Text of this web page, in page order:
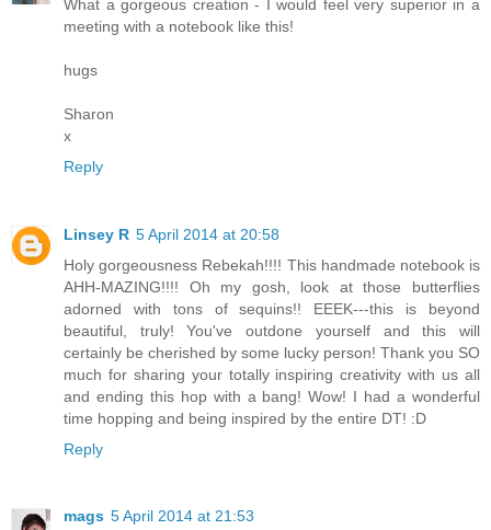
What a gorgeous creation - I would feel very superior in a
meeting with a notebook like this!
hugs
Sharon
x
Reply
Linsey R 5 April 2014 at 20:58
Holy gorgeousness Rebekah!!!! This handmade notebook is
AHH-MAZING!!!! Oh my gosh, look at those butterflies
adorned with tons of sequins!! EEEK---this is beyond
beautiful, truly! You've outdone yourself and this will
certainly be cherished by some lucky person! Thank you SO
much for sharing your totally inspiring creativity with us all
and ending this hop with a bang! Wow! I had a wonderful
time hopping and being inspired by the entire DT! :D
Reply
mags 5 April 2014 at 21:53